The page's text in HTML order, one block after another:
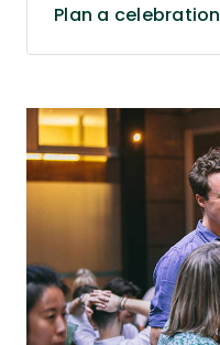
Plan a celebration